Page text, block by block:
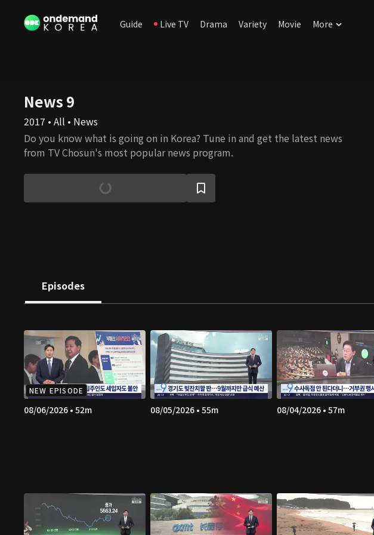
Guide Live TV Drama Variety Movie More
News 9
2017 • All • News
Do you know what is going on in Korea? Tune in and get the latest news
from TV Chosun's most popular news program.
Episodes
NEW EPISODE
08/06/2026 • 52m 08/05/2026 • 55m 08/04/2026 • 57m